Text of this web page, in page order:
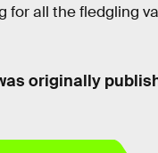
for all the fledgling
originally